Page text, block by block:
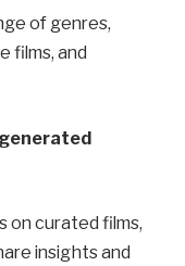
of genres,
films, and
on curated films,
insights and